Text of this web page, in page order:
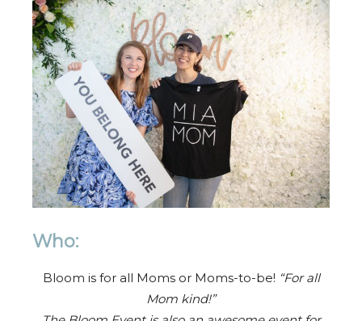
Who:
Bloom is for all Moms or Moms-to-be! “For all
Mom kind!”